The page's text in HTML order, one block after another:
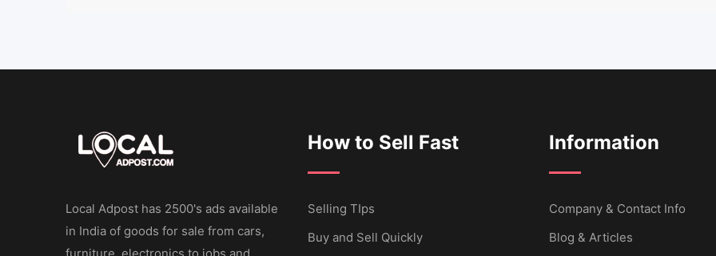
Local Adpost has 2500's ads available
in India of goods for sale from cars,
How to Sell Fast
Selling TIps
Buy and Sell Quickly
Information
Company & Contact Info
Blog & Articles